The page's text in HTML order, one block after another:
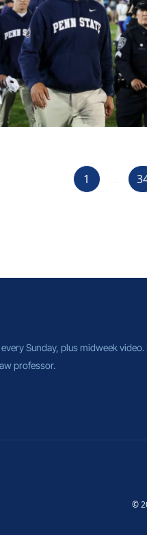
1
Sunday, plus midweek
professor.
©